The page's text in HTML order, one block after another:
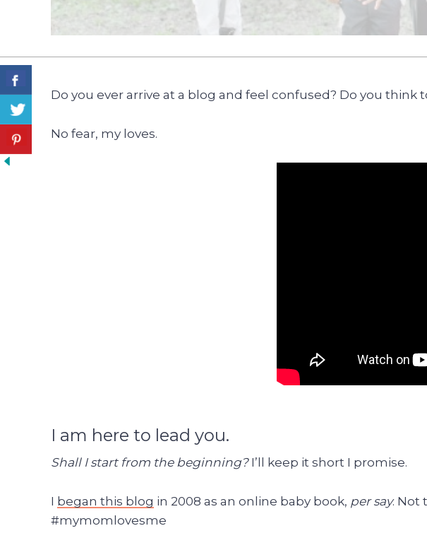
Do you ever arrive at a blog and feel confused? Do you
No fear, my loves.
I am here to lead you.
Shall I start from the beginning?I’ll keep it short I promise.
I began this blog in 2008 as an online baby book, per say. Not
#mymomlovesme